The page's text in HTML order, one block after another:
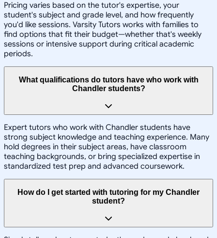
Pricing varies based on the tutor's expertise, your
student's subject and grade level, and how frequently
you'd like sessions. Varsity Tutors works with families to
find options that fit their budget—whether that's weekly
sessions or intensive support during critical academic
periods.
What qualifications do tutors have who work with
Chandler students?
Expert tutors who work with Chandler students have
strong subject knowledge and teaching experience. Many
hold degrees in their subject areas, have classroom
teaching backgrounds, or bring specialized expertise in
standardized test prep and advanced coursework.
How do I get started with tutoring for my Chandler
student?